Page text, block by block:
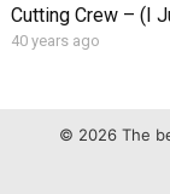
Cutting Crew – (I
40 years ago
© 2026 The